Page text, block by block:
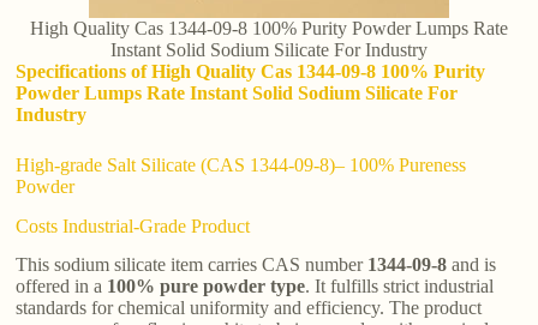
High Quality Cas 1344-09-8 100% Purity Powder Lumps Rate
Instant Solid Sodium Silicate For Industry
Specifications of High Quality Cas 1344-09-8 100% Purity
Powder Lumps Rate Instant Solid Sodium Silicate For
Industry
High-grade Salt Silicate (CAS 1344-09-8)– 100% Pureness
Powder
Costs Industrial-Grade Product
This sodium silicate item carries CAS number 1344-09-8 and is
offered in a 100% pure powder type. It fulfills strict industrial
standards for chemical uniformity and efficiency. The product